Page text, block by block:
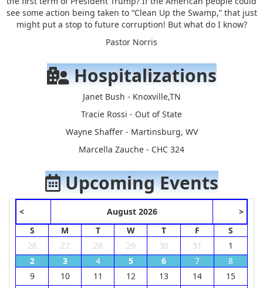
see some action being taken to “Clean Up the Swamp,” that just
might put a stop to future corruption! But what do I know?
Pastor Norris
Hospitalizations
Janet Bush - Knoxville,TN
Tracie Rossi - Out of State
Wayne Shaffer - Martinsburg, WV
Marcella Zauche - CHC 324
Upcoming Events
< August 2026
>
S
M T W T F
S
26
27 28 29 30 31
1
2
3 4 5 6 7
8
9
10 11 12 13 14
15